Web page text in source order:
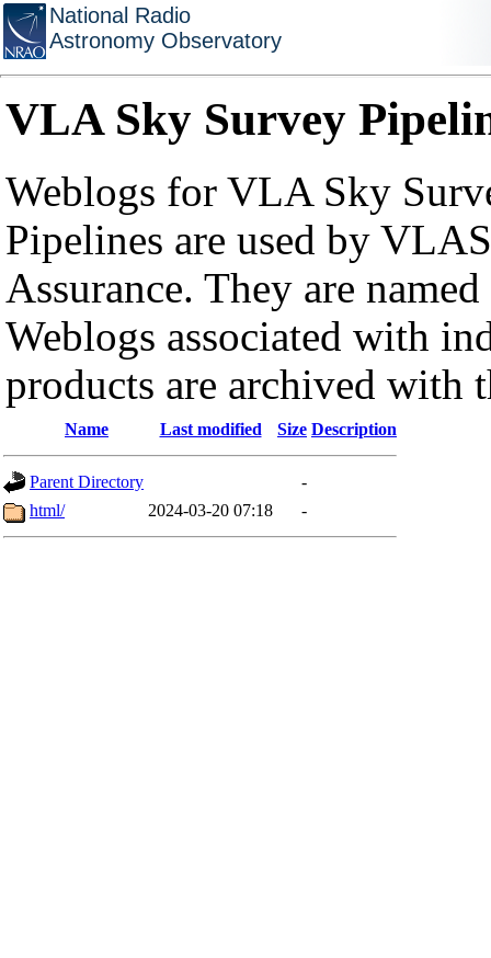
National Radio
Astronomy Observatory
VLA Sky Survey
Weblogs for VLA Sky
Pipelines are used by
Assurance. They are
Weblogs associated with
products are archived with
Name Last modified Size Description
Parent Directory
-
html/
2024-03-20 07:18 -